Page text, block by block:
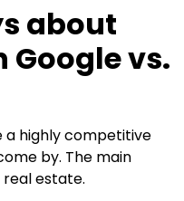
about
vs.
a highly competitive
by. The main
estate.